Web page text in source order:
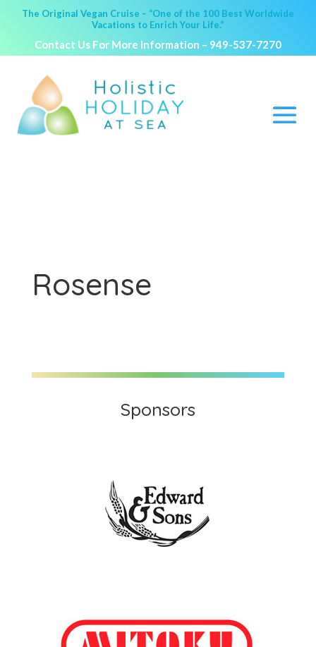
The Original Vegan Cruise – “One of the 100 Best Worldwide
Vacations to Enrich Your Life.”
Contact Us For More Information – 949-537-7270
Rosense
Sponsors